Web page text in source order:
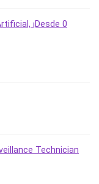
¡Desde 0
Technician